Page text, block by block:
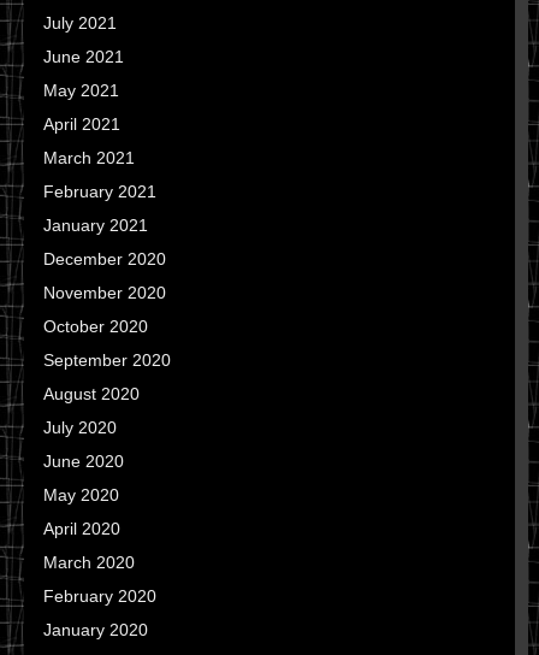
July 2021
June 2021
May 2021
April 2021
March 2021
February 2021
January 2021
December 2020
November 2020
October 2020
September 2020
August 2020
July 2020
June 2020
May 2020
April 2020
March 2020
February 2020
January 2020